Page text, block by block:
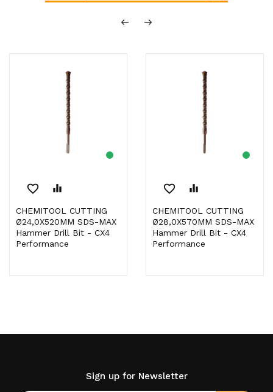
favorite_border equalizer
CHEMITOOL CUTTING
Ø24,0X520MM SDS-MAX
Hammer Drill Bit - CX4
Performance
favorite_border equalizer
CHEMITOOL CUTTING
Ø28,0X570MM SDS-MAX
Hammer Drill Bit - CX4
Performance
Sign up for Newsletter